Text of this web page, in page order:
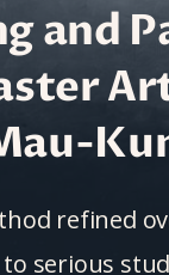
and
refined
to serious